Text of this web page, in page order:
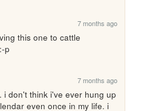
7 months ago
this one to cattle
p
7 months ago
i don't think i've ever hung up
even once in my life. i